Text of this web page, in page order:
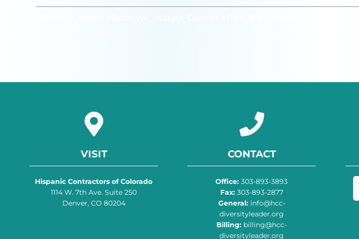
VISIT
Hispanic Contractors of Colorado
1114 W. 7th Ave. Suite 250
Denver, CO 80204
CONTACT
Office: 303-893-3893
Fax:303-893-2877
General:info@hcc-
diversityleader.org
Billing: billing@hcc-
diversityleader.org